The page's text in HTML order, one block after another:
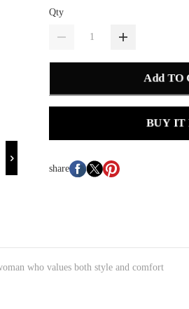
Qty
Add TO
BUY IT
share
who values both style and comfort